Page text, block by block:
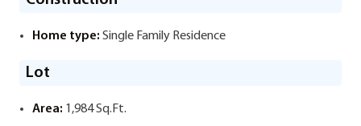
Home type: Single Family Residence
Lot
Area: 1,984 Sq.Ft.